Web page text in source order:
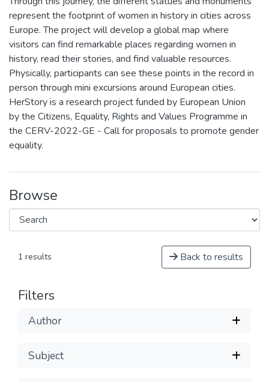
represent the footprint of women in history in cities across
Europe. The project will develop a global map where
visitors can find remarkable places regarding women in
history, read their stories, and find valuable resources.
Physically, participants can see these points in the record in
person through mini excursions around European cities.
HerStory is a research project funded by European Union
by the Citizens, Equality, Rights and Values Programme in
the CERV-2022-GE - Call for proposals to promote gender
equality.
Browse
1 results Back to results
Filters
Author
Subject